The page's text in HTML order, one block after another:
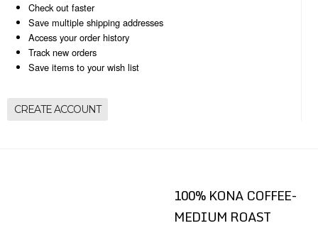
Check out faster
Save multiple shipping addresses
Access your order history
Track new orders
Save items to your wish list
CREATE ACCOUNT
100% KONA COFFEE-
MEDIUM ROAST